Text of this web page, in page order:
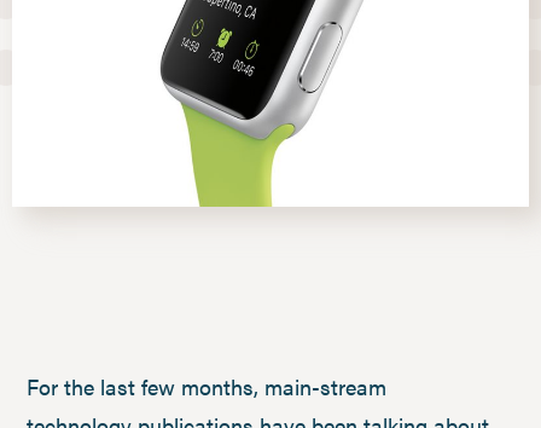
For the last few months, main-stream